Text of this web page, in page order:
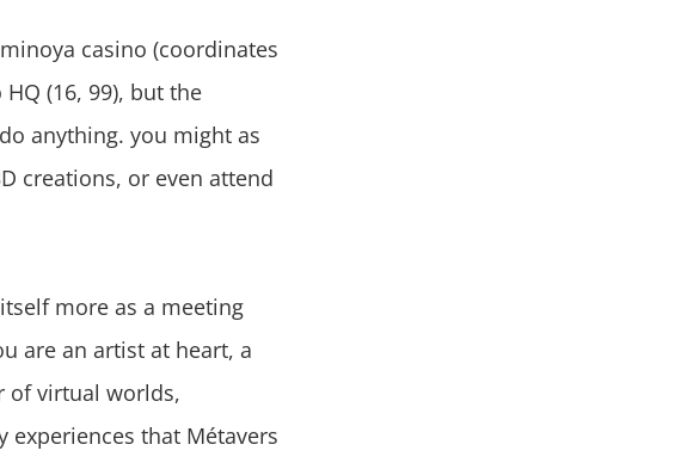
casino (coordinates
(16, 99), but the
anything. you might as
creations, or even attend
more as a meeting
are an artist at heart, a
of virtual worlds,
that Métavers